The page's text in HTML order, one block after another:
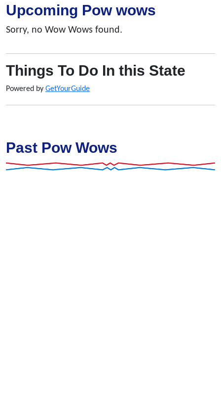
Upcoming Pow wows
Sorry, no Wow Wows found.
Things To Do In this State
Powered by GetYourGuide
Past Pow Wows